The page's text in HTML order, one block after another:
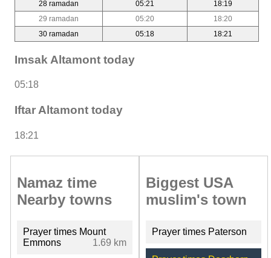
28 ramadan
05:21
18:19
29 ramadan
05:20
18:20
30 ramadan
05:18 18:21
Imsak Altamont today
05:18
Iftar Altamont today
18:21
Namaz time
Nearby towns
Prayer times Mount
Emmons
1.69 km
Biggest USA
muslim's town
Prayer times Paterson